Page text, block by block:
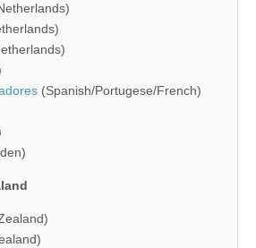
(Spanish/Portugese/French)